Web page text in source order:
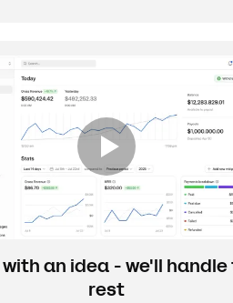
an idea - we'll handle
rest